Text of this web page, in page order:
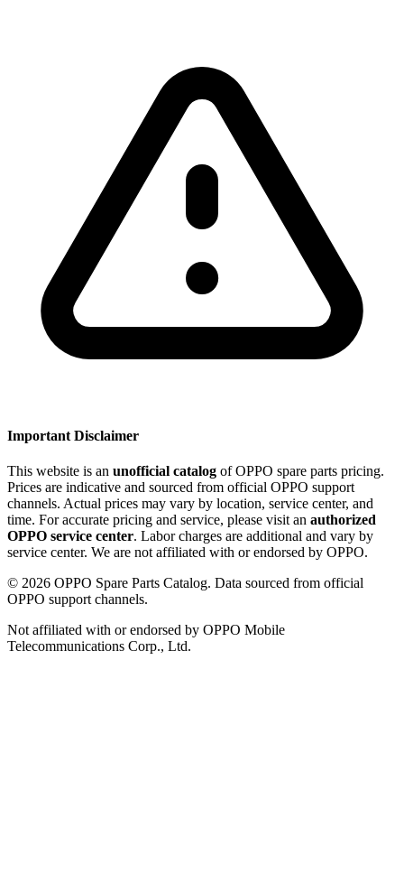
Important Disclaimer
This website is an unofficial catalog of OPPO spare parts pricing.
Prices are indicative and sourced from official OPPO support
channels. Actual prices may vary by location, service center, and
time. For accurate pricing and service, please visit an authorized
OPPO service center. Labor charges are additional and vary by
service center. We are not affiliated with or endorsed by OPPO.
© 2026 OPPO Spare Parts Catalog. Data sourced from official
OPPO support channels.
Not affiliated with or endorsed by OPPO Mobile
Telecommunications Corp., Ltd.